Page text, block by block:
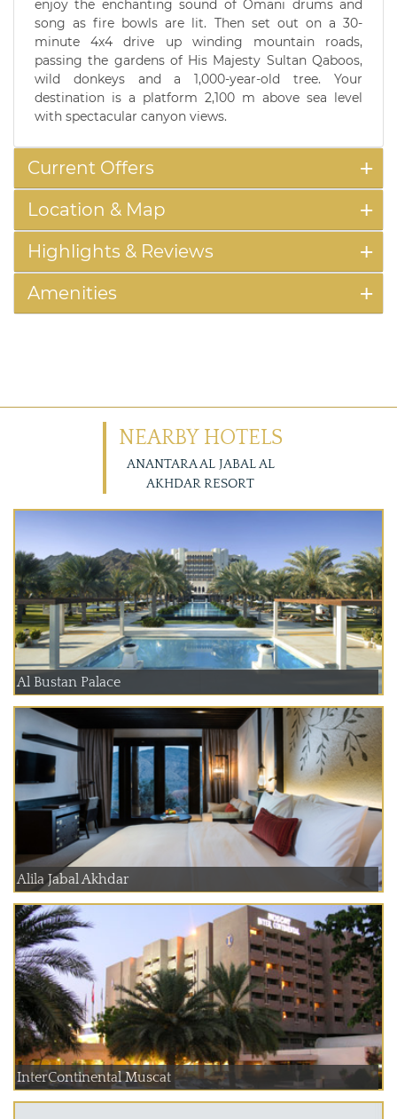
enjoy the enchanting sound of Omani drums and
song as fire bowls are lit. Then set out on a 30-
minute 4x4 drive up winding mountain roads,
passing the gardens of His Majesty Sultan Qaboos,
wild donkeys and a 1,000-year-old tree. Your
destination is a platform 2,100 m above sea level
with spectacular canyon views.
Current Offers
Location & Map
Highlights & Reviews
Amenities
NEARBY HOTELS
ANANTARA AL JABAL AL
AKHDAR RESORT
Al Bustan Palace
Alila Jabal Akhdar
InterContinental Muscat